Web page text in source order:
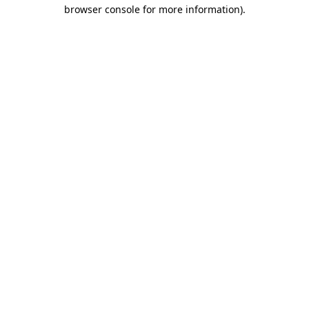
browser console for more information).